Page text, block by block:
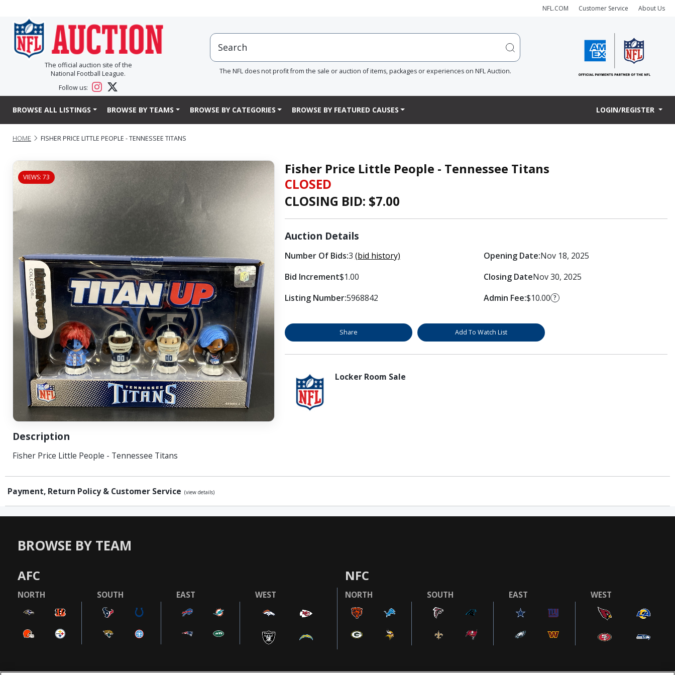
NFL.COM Customer Service About Us
The official auction site of the
National Football League.
Follow us:
The NFL does not profit from the sale or auction of items, packages or experiences on NFL Auction.
BROWSE ALL LISTINGS BROWSE BY TEAMS BROWSE BY CATEGORIES BROWSE BY FEATURED CAUSES LOGIN/REGISTER
HOME FISHER PRICE LITTLE PEOPLE - TENNESSEE TITANS
VIEWS: 73
Description
Fisher Price Little People - Tennessee Titans
Fisher Price Little People - Tennessee Titans
CLOSED
CLOSING BID: $7.00
Auction Details
Number Of Bids:3 (bid history)
Bid Increment$1.00
Listing Number:5968842
Opening Date:Nov 18, 2025
Closing DateNov 30, 2025
Admin Fee:$10.00 ?
Share Add To Watch List
Locker Room Sale
Payment, Return Policy & Customer Service (view details)
BROWSE BY TEAM
AFC
NORTH SOUTH EAST WEST
NFC
NORTH SOUTH EAST WEST